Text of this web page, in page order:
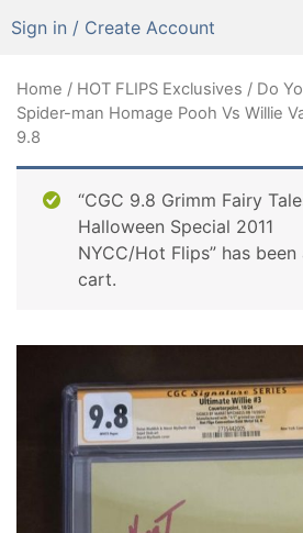
Sign in / Create Account
Home / HOT FLIPS Exclusives / Do
Spider-man Homage Pooh Vs Willie
9.8
“CGC 9.8 Grimm Fairy
Halloween Special 2011
NYCC/Hot Flips” has
cart.